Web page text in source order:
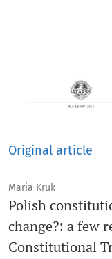
Original article
Maria Kruk
Polish
change?: a few
Constitutional